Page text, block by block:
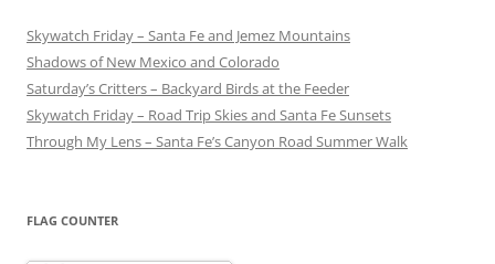
Skywatch Friday – Santa Fe and Jemez Mountains
Shadows of New Mexico and Colorado
Saturday’s Critters – Backyard Birds at the Feeder
Skywatch Friday – Road Trip Skies and Santa Fe Sunsets
Through My Lens – Santa Fe’s Canyon Road Summer Walk
FLAG COUNTER